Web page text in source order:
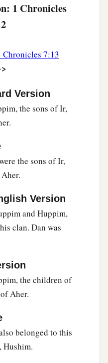
bore a son, and
The name of his
of Machir, the son
Ishhod, Abiezer,
were Ahian,
Shuthelah, Bered
his son, Tahath
his son, and Ezer
who were born in
mourned many
to comfort him.
1 Chronicles
Chronicles 7:13
Version
the sons of Ir,
the sons of Ir,
Version
and Huppim,
clan. Dan was
the children of
Aher.
belonged to this
Hushim.